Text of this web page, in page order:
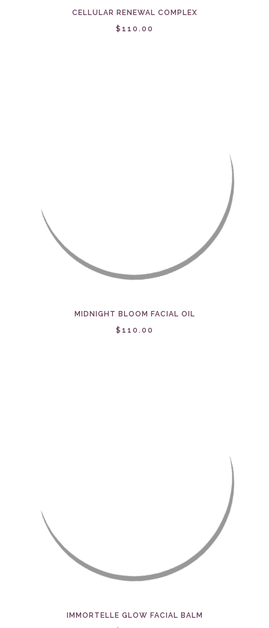
CELLULAR RENEWAL COMPLEX
$110.00
MIDNIGHT BLOOM FACIAL OIL
$110.00
IMMORTELLE GLOW FACIAL BALM